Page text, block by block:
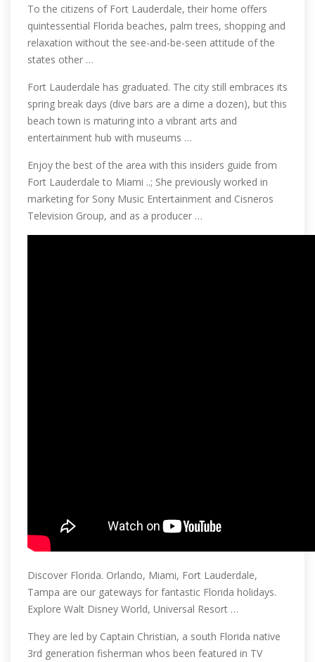
To the citizens of Fort Lauderdale, their home offers
quintessential Florida beaches, palm trees, shopping and
relaxation without the see-and-be-seen attitude of the
states other …
Fort Lauderdale has graduated. The city still embraces its
spring break days (dive bars are a dime a dozen), but this
beach town is maturing into a vibrant arts and
entertainment hub with museums …
Enjoy the best of the area with this insiders guide from
Fort Lauderdale to Miami ..; She previously worked in
marketing for Sony Music Entertainment and Cisneros
Television Group, and as a producer …
Discover Florida. Orlando, Miami, Fort Lauderdale,
Tampa are our gateways for fantastic Florida holidays.
Explore Walt Disney World, Universal Resort …
They are led by Captain Christian, a south Florida native
3rd generation fisherman whos been featured in TV